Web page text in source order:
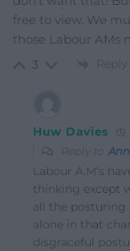
free to view. We
those Labour AMs
3 Reply
Huw Davies
Reply to
Labour A.M’s
thinking except
all the posturing
alone in that
disgraceful